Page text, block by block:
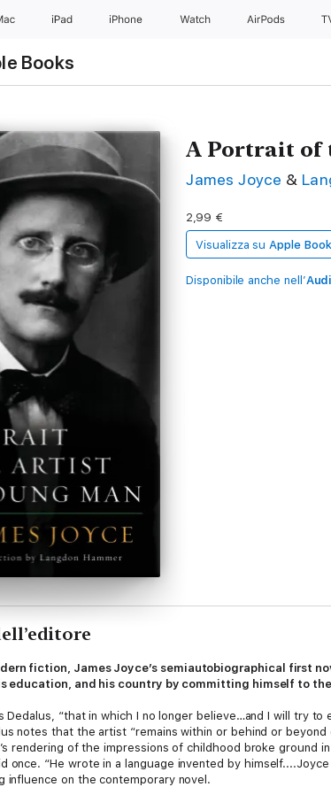
iPad iPhone Watch AirPods
Books
A Portrait of
James Joyce &
2,99 €
Visualizza su Apple
Disponibile anche nell’
fiction, James Joyce’s semiautobiographical first
education, and his country by committing himself to
Dedalus, “that in which I no longer believe…and I will try
notes that the artist “remains within or behind or
rendering of the impressions of childhood broke ground
once. “He wrote in a language invented by
influence on the contemporary novel.